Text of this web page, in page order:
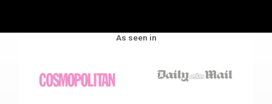
As seen in